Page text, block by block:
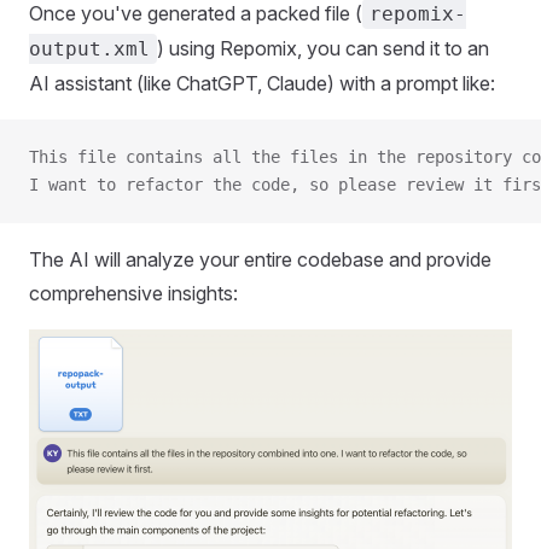
Once you've generated a packed file ( repomix-
output.xml ) using Repomix, you can send it to an
AI assistant (like ChatGPT, Claude) with a prompt like:
This file contains all the files in the repository
I want to refactor the code, so please review it
The AI will analyze your entire codebase and provide
comprehensive insights: